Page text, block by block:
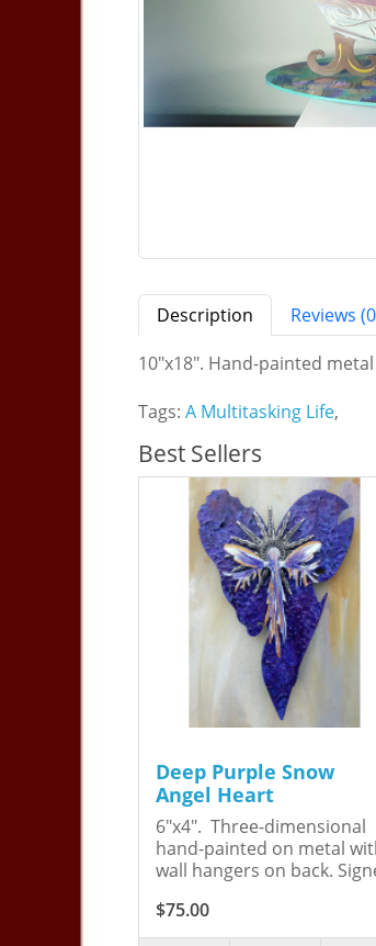
Description
Reviews
10"x18". Hand-painted
Tags: A Multitasking Life,
Best Sellers
Deep Purple Snow
Angel Heart
6"x4". Three-dimensional
hand-painted on metal
wall hangers on back.
$75.00